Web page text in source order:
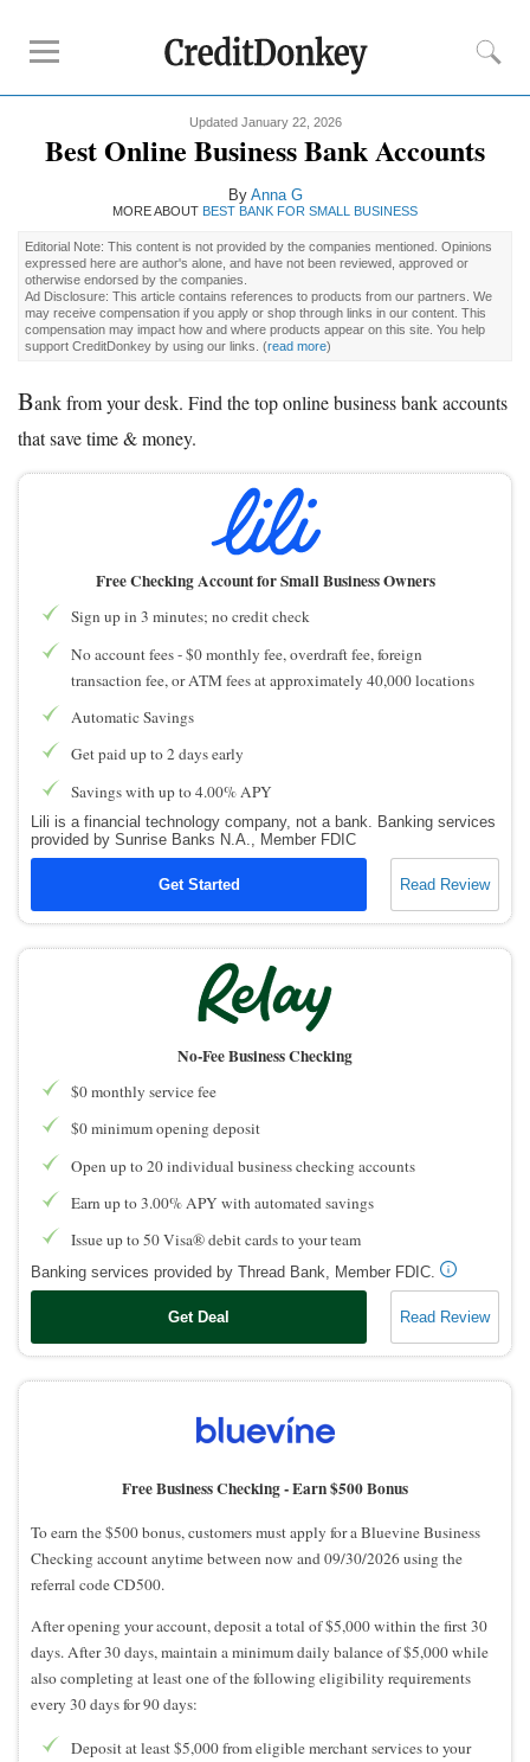
Free Business Checking
Credit Card Processing
Payroll Companies
Reviews
Square Alternatives
How to Build Business Credit
How to Accept Credit Cards
Free Tools
Updated January 22, 2026
Best Online Business Bank Accounts
By Anna G
MORE ABOUT BEST BANK FOR SMALL BUSINESS
Editorial Note: This content is not provided by the companies mentioned. Opinions
expressed here are author's alone, and have not been reviewed, approved or
otherwise endorsed by the companies.
Ad Disclosure: This article contains references to products from our partners. We
may receive compensation if you apply or shop through links in our content. This
compensation may impact how and where products appear on this site. You help
support CreditDonkey by using our links. (read more)
Bank from your desk. Find the top online business bank accounts
that save time & money.
Free Checking Account for Small Business Owners
Sign up in 3 minutes; no credit check
No account fees - $0 monthly fee, overdraft fee, foreign
transaction fee, or ATM fees at approximately 40,000 locations
Automatic Savings
Get paid up to 2 days early
Savings with up to 4.00% APY
Lili is a financial technology company, not a bank. Banking services
provided by Sunrise Banks N.A., Member FDIC
Get Started Read Review
No-Fee Business Checking
$0 monthly service fee
$0 minimum opening deposit
Open up to 20 individual business checking accounts
Earn up to 3.00% APY with automated savings
Issue up to 50 Visa® debit cards to your team
Banking services provided by Thread Bank, Member FDIC.
Get Deal Read Review
Free Business Checking -Earn $500 Bonus
To earn the $500 bonus, customers must apply for a Bluevine Business
Checking account anytime between now and 09/30/2026 using the
referral code CD500.
After opening your account, deposit a total of $5,000 within the first 30
days. After 30 days, maintain a minimum daily balance of $5,000 while
also completing at least one of the following eligibility requirements
every 30 days for 90 days:
Deposit at least $5,000 from eligible merchant services to your